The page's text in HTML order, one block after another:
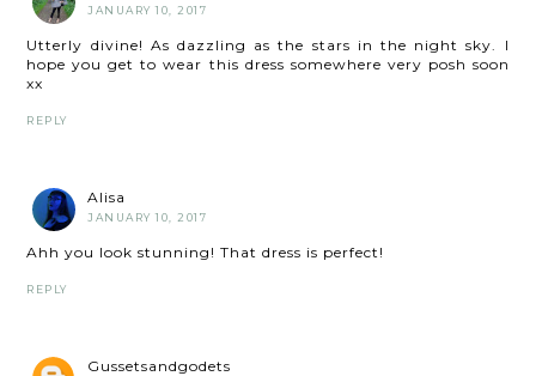
JANUARY 10, 2017
Utterly divine! As dazzling as the stars in the night sky. I
hope you get to wear this dress somewhere very posh soon
xx
REPLY
Alisa
JANUARY 10, 2017
Ahh you look stunning! That dress is perfect!
REPLY
Gussetsandgodets